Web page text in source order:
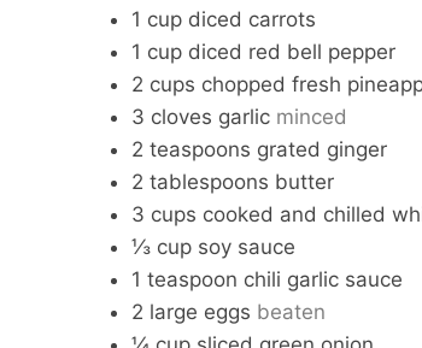
1 cup diced carrots
1 cup diced red bell pepper
2 cups chopped fresh
3 cloves garlic minced
2 teaspoons grated ginger
2 tablespoons butter
3 cups cooked and chilled
⅓ cup soy sauce
1 teaspoon chili garlic sauce
2 large eggs beaten